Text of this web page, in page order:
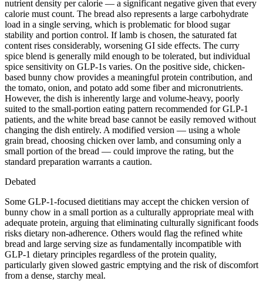
nutrient density per calorie — a significant negative given that every
calorie must count. The bread also represents a large carbohydrate
load in a single serving, which is problematic for blood sugar
stability and portion control. If lamb is chosen, the saturated fat
content rises considerably, worsening GI side effects. The curry
spice blend is generally mild enough to be tolerated, but individual
spice sensitivity on GLP-1s varies. On the positive side, chicken-
based bunny chow provides a meaningful protein contribution, and
the tomato, onion, and potato add some fiber and micronutrients.
However, the dish is inherently large and volume-heavy, poorly
suited to the small-portion eating pattern recommended for GLP-1
patients, and the white bread base cannot be easily removed without
changing the dish entirely. A modified version — using a whole
grain bread, choosing chicken over lamb, and consuming only a
small portion of the bread — could improve the rating, but the
standard preparation warrants a caution.
Debated
Some GLP-1-focused dietitians may accept the chicken version of
bunny chow in a small portion as a culturally appropriate meal with
adequate protein, arguing that eliminating culturally significant foods
risks dietary non-adherence. Others would flag the refined white
bread and large serving size as fundamentally incompatible with
GLP-1 dietary principles regardless of the protein quality,
particularly given slowed gastric emptying and the risk of discomfort
from a dense, starchy meal.